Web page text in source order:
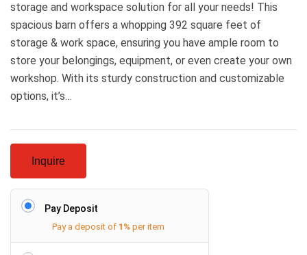
storage and workspace solution for all your needs! This
spacious barn offers a whopping 392 square feet of
storage & work space, ensuring you have ample room to
store your belongings, equipment, or even create your own
workshop. With its sturdy construction and customizable
options, it’s…
Inquire
Pay Deposit
Pay a deposit of 1% per item